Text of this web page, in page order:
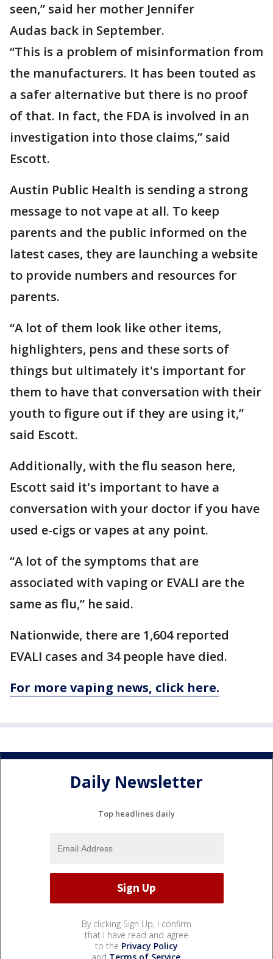
seen,” said her mother Jennifer
Audas back in September.
“This is a problem of misinformation from
the manufacturers. It has been touted as
a safer alternative but there is no proof
of that. In fact, the FDA is involved in an
investigation into those claims,” said
Escott.
Austin Public Health is sending a strong
message to not vape at all. To keep
parents and the public informed on the
latest cases, they are launching a website
to provide numbers and resources for
parents.
“A lot of them look like other items,
highlighters, pens and these sorts of
things but ultimately it's important for
them to have that conversation with their
youth to figure out if they are using it,”
said Escott.
Additionally, with the flu season here,
Escott said it's important to have a
conversation with your doctor if you have
used e-cigs or vapes at any point.
“A lot of the symptoms that are
associated with vaping or EVALI are the
same as flu,” he said.
Nationwide, there are 1,604 reported
EVALI cases and 34 people have died.
For more vaping news, click here.
Daily Newsletter
Top headlines daily
By clicking Sign Up, I confirm
that I have read and agree
to the Privacy Policy